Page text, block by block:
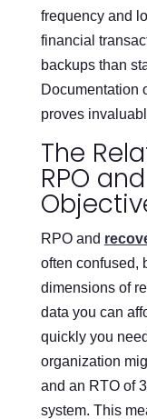
frequency and
financial
backups than
Documentation
proves
The
RPO
RPO and
often confused,
dimensions of
data you can
quickly you
organization
and an RTO of
system. This